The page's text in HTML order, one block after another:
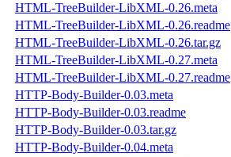
HTML-TreeBuilder-LibXML-0.26.meta
HTML-TreeBuilder-LibXML-0.26.readme
HTML-TreeBuilder-LibXML-0.26.tar.gz
HTML-TreeBuilder-LibXML-0.27.meta
HTML-TreeBuilder-LibXML-0.27.readme
HTTP-Body-Builder-0.03.meta
HTTP-Body-Builder-0.03.readme
HTTP-Body-Builder-0.03.tar.gz
HTTP-Body-Builder-0.04.meta